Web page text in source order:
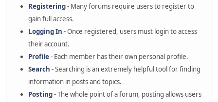
Registering- Many forums require users to register to
gain full access.
Logging In - Once registered, users must login to access
their account.
Profile- Each member has their own personal profile.
Search - Searching is an extremely helpful tool for finding
information in posts and topics.
Posting- The whole point of a forum, posting allows users